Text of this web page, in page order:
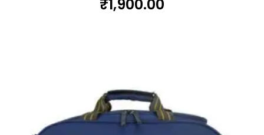
₹1,900.00